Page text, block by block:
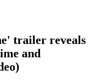
trailer reveals
and